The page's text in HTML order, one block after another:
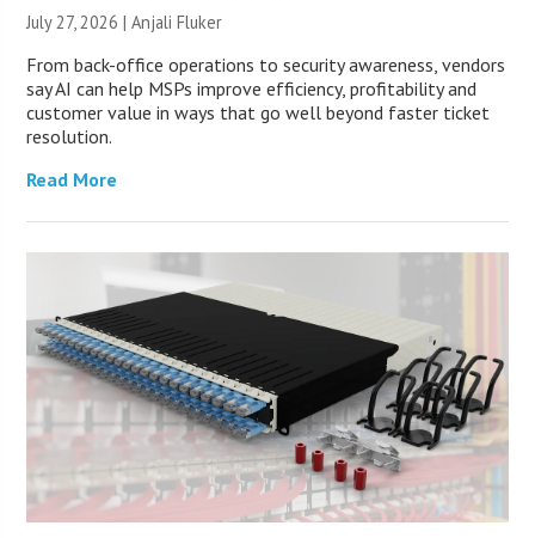
July 27, 2026 |Anjali Fluker
From back-office operations to security awareness, vendors
say AI can help MSPs improve efficiency, profitability and
customer value in ways that go well beyond faster ticket
resolution.
Read More